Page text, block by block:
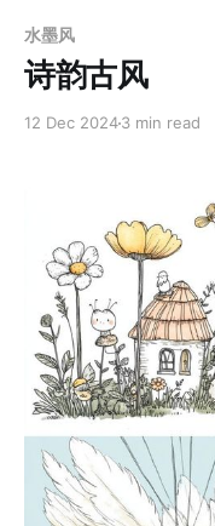
水墨风
诗韵古风
12 Dec 20243 min read